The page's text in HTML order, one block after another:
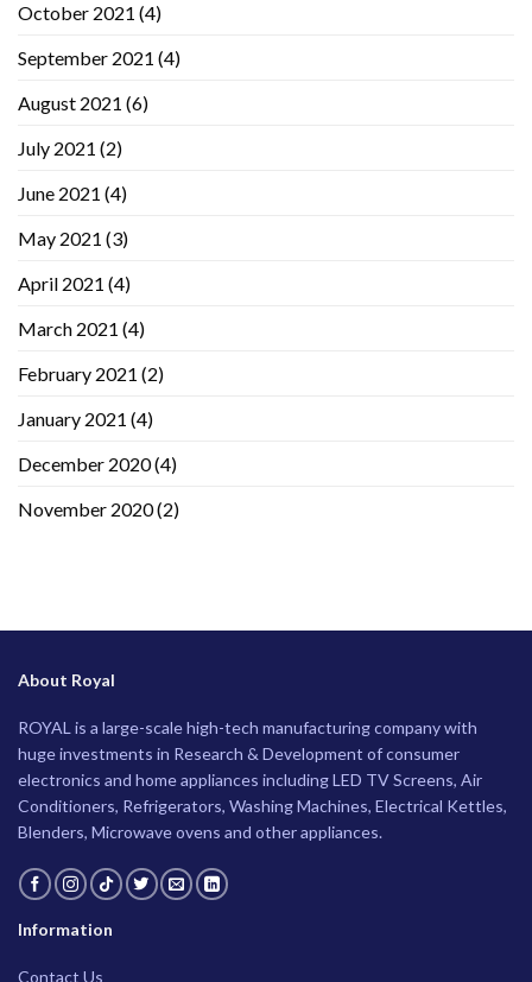
October 2021 (4)
September 2021 (4)
August 2021 (6)
July 2021 (2)
June 2021 (4)
May 2021 (3)
April 2021 (4)
March 2021 (4)
February 2021 (2)
January 2021 (4)
December 2020(4)
November 2020(2)
About Royal
ROYAL is a large-scale high-tech manufacturing company with
huge investments in Research & Development of consumer
electronics and home appliances including LED TV Screens, Air
Conditioners, Refrigerators, Washing Machines, Electrical Kettles,
Blenders, Microwave ovens and other appliances.
Information
Contact Us